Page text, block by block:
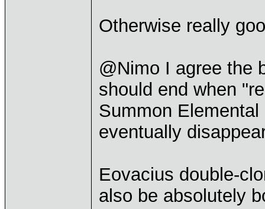
Otherwise really
@Nimo I agree the
should end when
Summon
eventually
Eovacius double-
also be absolutely